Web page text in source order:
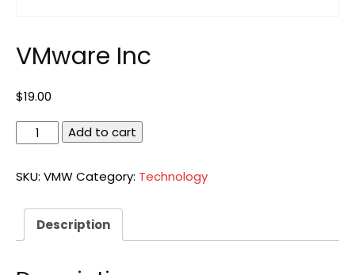
VMware Inc
$19.00
VMware
Inc
Add to cart
SKU: VMWCategory: Technology
Description